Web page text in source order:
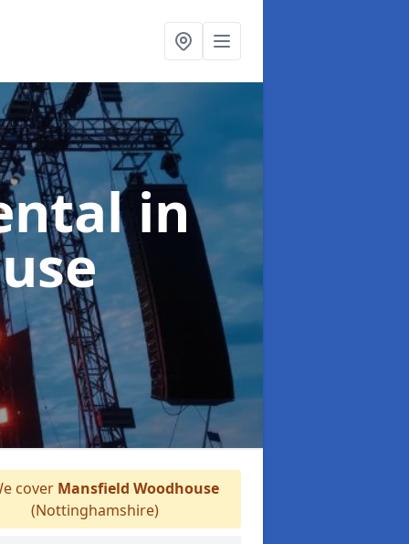
in
cover Mansfield Woodhouse
(Nottinghamshire)